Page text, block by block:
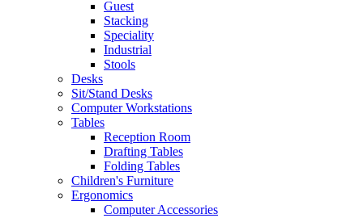
Guest
Stacking
Speciality
Industrial
Stools
Desks
Sit/Stand Desks
Computer Workstations
Tables
Reception Room
Drafting Tables
Folding Tables
Children's Furniture
Ergonomics
Computer Accessories